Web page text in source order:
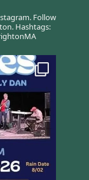
Follow
Hashtags: